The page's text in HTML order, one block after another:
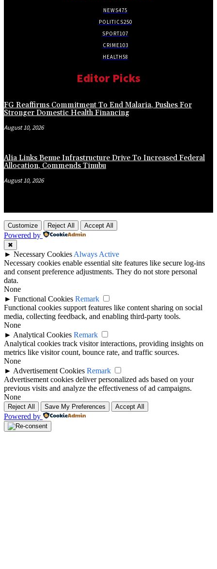
NEWS475
POLITICS250
SPORT107
CRIME103
HEALTH58
Editor Picks
FG Reaffirms Commitment To End Malaria, Pushes For
Stronger Domestic Health Financing
August 10, 2026
Alia Links Benue Infrastructure Drive To Increased Federal
Allocation, Commends Tinubu
August 10, 2026
Customize Reject All Accept All
Powered by
✖
► Necessary Cookies Always Active
Necessary cookies enable essential site features like secure log-ins
and consent preference adjustments. They do not store personal
data.
None
► Functional Cookies Remark
Functional cookies support features like content sharing on social
media, collecting feedback, and enabling third-party tools.
None
► Analytical Cookies Remark
Analytical cookies track visitor interactions, providing insights on
metrics like visitor count, bounce rate, and traffic sources.
None
► Advertisement Cookies Remark
Advertisement cookies deliver personalized ads based on your
previous visits and analyze the effectiveness of ad campaigns.
None
Reject All Save My Preferences Accept All
Powered by